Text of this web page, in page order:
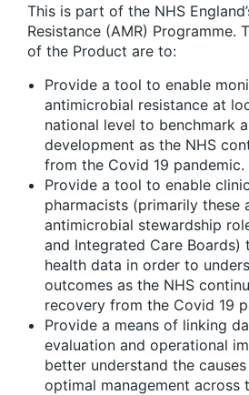
This is part of the NHS
Resistance (AMR) Programme.
of the Product are to:
Provide a tool to enable
antimicrobial resistance at
national level to benchmark
development as the NHS
from the Covid 19 pandemic.
Provide a tool to enable
pharmacists (primarily these
antimicrobial stewardship
and Integrated Care
health data in order to
outcomes as the NHS
recovery from the Covid 19
Provide a means of linking
evaluation and operational
better understand the
optimal management across